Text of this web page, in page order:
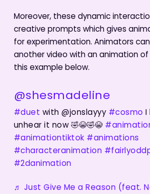
Moreover, these dynamic
creative prompts which gives
for experimentation. Animators
another video with an animation of
this example below.
@shesmadeline
#duet with @jonslayyy #cosmo
unhear it now 🤣😭🤣😭
#animationtiktok #animations
#characteranimation
#2danimation
♬ Just Give Me a Reason (feat.